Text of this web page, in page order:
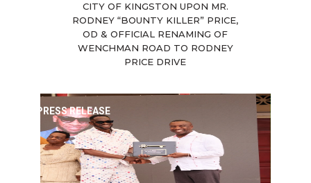
CITY OF KINGSTON UPON MR.
RODNEY “BOUNTY KILLER” PRICE,
OD & OFFICIAL RENAMING OF
WENCHMAN ROAD TO RODNEY
PRICE DRIVE
PRESS RELEASE